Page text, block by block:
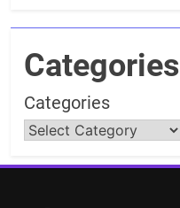
Categories
Categories